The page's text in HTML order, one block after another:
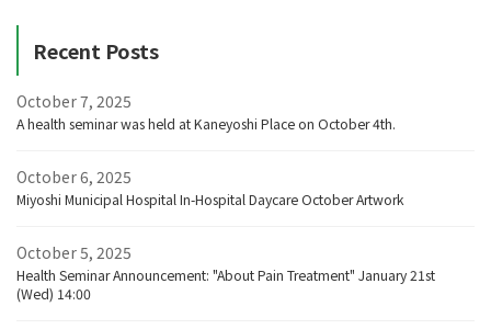
Recent Posts
October 7, 2025
A health seminar was held at Kaneyoshi Place on October 4th.
October 6, 2025
Miyoshi Municipal Hospital In-Hospital Daycare October Artwork
October 5, 2025
Health Seminar Announcement: "About Pain Treatment" January 21st
(Wed) 14:00